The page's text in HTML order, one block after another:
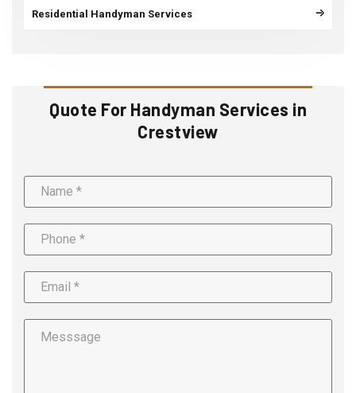
Residential Handyman Services
Quote For Handyman Services in
Crestview